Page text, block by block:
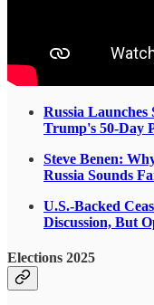
Russia
Trump's 50-Day
Steve Benen:
Russia Sounds
U.S.-Backed
Discussion, But
Elections 2025